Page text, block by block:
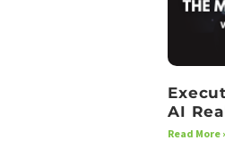
AI
Read More